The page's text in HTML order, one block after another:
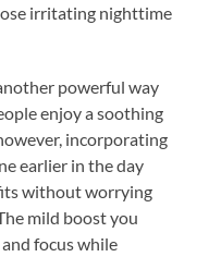
irritating nighttime
powerful way
enjoy a soothing
incorporating
earlier in the day
without worrying
mild boost you
focus while